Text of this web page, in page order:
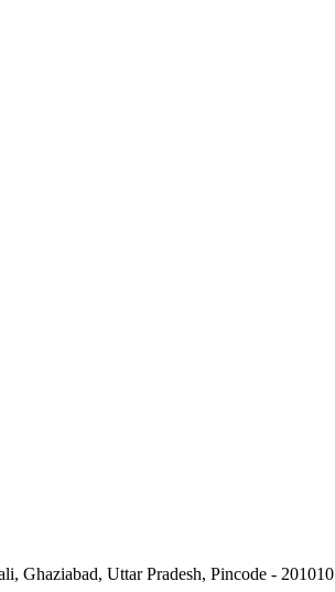
Ghaziabad, Uttar Pradesh, Pincode - 201010